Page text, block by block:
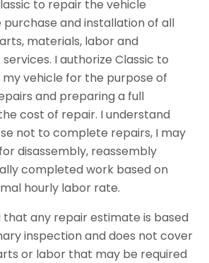
to repair the vehicle
purchase and installation of all
materials, labor and
I authorize Classic to
my vehicle for the purpose of
and preparing a full
cost of repair. I understand
not to complete repairs, I may
disassembly, reassembly
completed work based on
hourly labor rate.
that any repair estimate is based
inspection and does not cover
or labor that may be required